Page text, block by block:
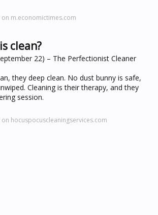
m.economictimes.com
clean?
22) – The Perfectionist Cleaner
they deep clean. No dust bunny is safe,
Cleaning is their therapy, and they
session.
hocuspocuscleaningservices.com